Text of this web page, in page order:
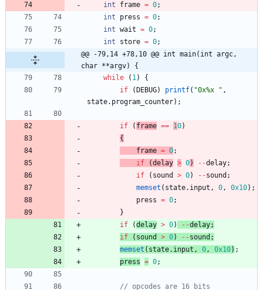
int
frame = 0;
int
press = 0;
int wait = 0;
int
store = 0;
@@ -79,14 +78,10 @@ int main(int argc,
char **argv) {
while
( 1)
{
if
( DEBUG) printf( "0x%x " ,
state. program_counter) ;
if ( frame == 10)
{
frame = 0;
if
(delay > 0) - -delay;
if
( sound > 0) - -sound ;
memset ( state. input , 0, 0x10) ;
press = 0;
}
if
(delay > 0) - -delay;
if
( sound > 0) - -sound ;
memset ( state. input , 0, 0x10) ;
press = 0;